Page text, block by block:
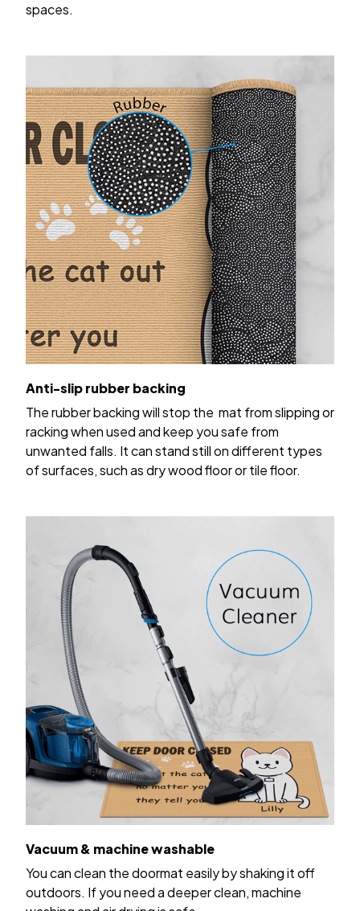
spaces.
Anti-slip rubber backing
The rubber backing will stop the mat from slipping or
racking when used and keep you safe from
unwanted falls. It can stand still on different types
of surfaces, such as dry wood floor or tile floor.
Vacuum & machine washable
You can clean the doormat easily by shaking it off
outdoors. If you need a deeper clean, machine